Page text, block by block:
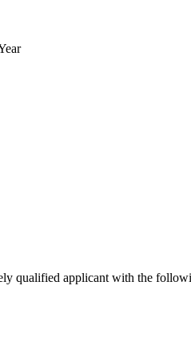
qualified applicant with the